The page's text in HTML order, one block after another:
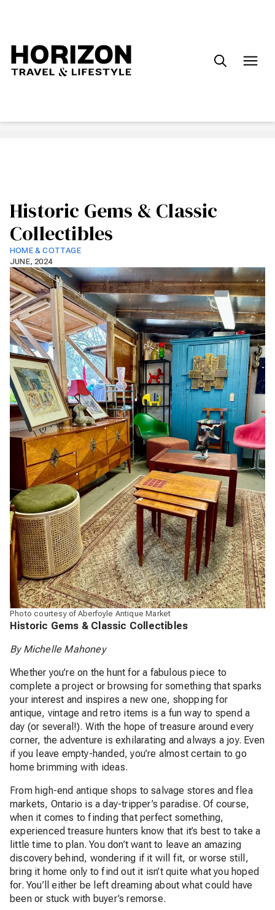
Search
Historic Gems & Classic
Collectibles
HOME & COTTAGE
JUNE, 2024
Photo courtesy of Aberfoyle Antique Market
Historic Gems & Classic Collectibles
By Michelle Mahoney
Whether you’re on the hunt for a fabulous piece to
complete a project or browsing for something that sparks
your interest and inspires a new one, shopping for
antique, vintage and retro items is a fun way to spend a
day (or several!). With the hope of treasure around every
corner, the adventure is exhilarating and always a joy. Even
if you leave empty-handed, you’re almost certain to go
home brimming with ideas.
From high-end antique shops to salvage stores and flea
markets, Ontario is a day-tripper’s paradise. Of course,
when it comes to finding that perfect something,
experienced treasure hunters know that it’s best to take a
little time to plan. You don’t want to leave an amazing
discovery behind, wondering if it will fit, or worse still,
bring it home only to find out it isn’t quite what you hoped
for. You’ll either be left dreaming about what could have
been or stuck with buyer’s remorse.